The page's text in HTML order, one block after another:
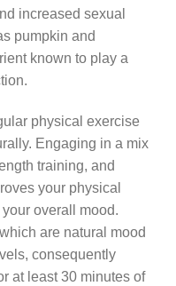
increased sexual
pumpkin and
known to play a
physical exercise
Engaging in a mix
training, and
your physical
overall mood.
are natural mood
consequently
at least 30 minutes of